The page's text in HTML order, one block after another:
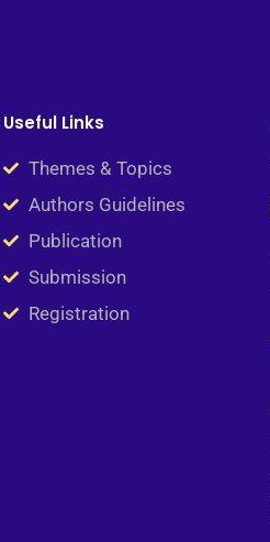
Useful Links
Themes & Topics
Authors Guidelines
Publication
Submission
Registration